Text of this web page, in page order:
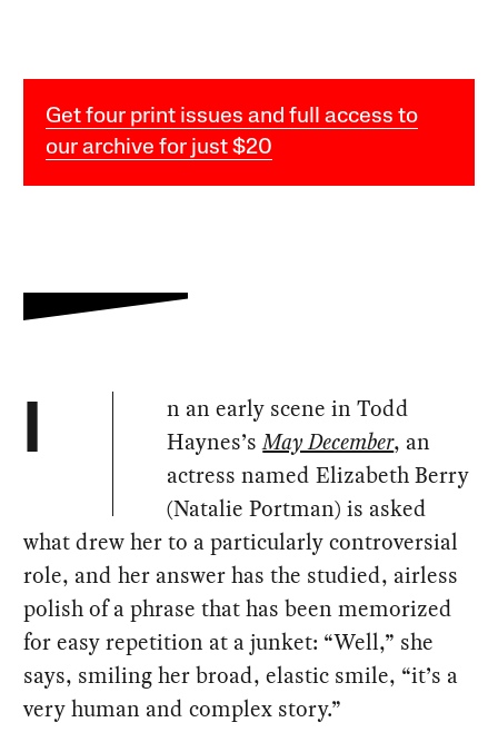
Get four print issues and full access to
our archive for just $20
I
n an early scene in Todd
Haynes’sMay December, an
actress named Elizabeth Berry
(Natalie Portman) is asked
what drew her to a particularly controversial
role, and her answer has the studied, airless
polish of a phrase that has been memorized
for easy repetition at a junket: “Well,” she
says, smiling her broad, elastic smile, “it’s a
very human and complex story.”